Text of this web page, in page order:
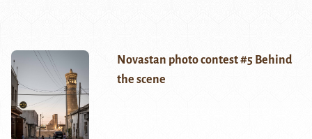
Novastan photo contest #5 Behind
the scene